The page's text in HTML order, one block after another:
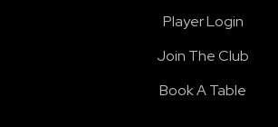
Player Login
Join The Club
Book A Table